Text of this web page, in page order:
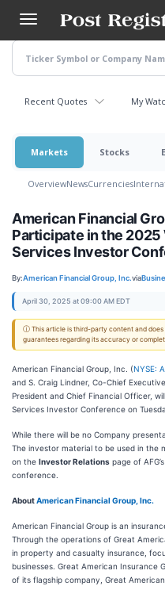
main
content
Recent Quotes My
Markets Stocks
OverviewNewsCurrencies
American Financial
Participate in the 2025
Services Investor
By:American Financial Group, Inc.via
April 30, 2025 at 09:00 AM EDT
ⓘ This article is third-party content and does
guarantees regarding its accuracy or
American Financial Group, Inc. (NYSE:
and S. Craig Lindner, Co-Chief
President and Chief Financial Officer,
Services Investor Conference on
While there will be no Company
The investor material to be used in the
on the Investor Relations page of
conference.
AboutAmerican Financial Group, Inc.
American Financial Group is an
Through the operations of Great
in property and casualty insurance,
businesses. Great American Insurance
of its flagship company, Great